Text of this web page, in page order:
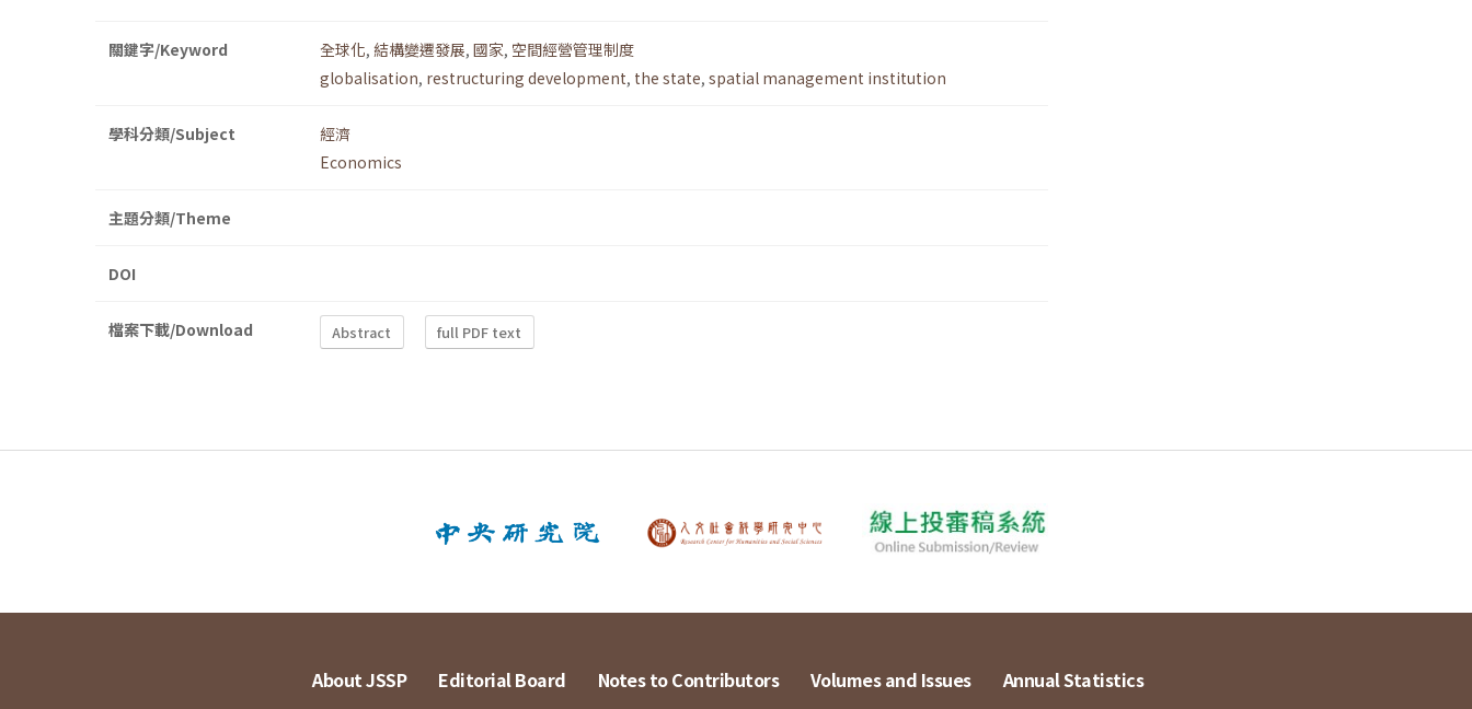
關鍵字/Keyword 全球化, 結構變遷發展, 國家, 空間經營管理制度
globalisation, restructuring development, the state, spatial management institution
學科分類/Subject
經濟
Economics
主題分類/Theme
DOI
檔案下載/Download Abstract full PDF text
About JSSP Editorial Board Notes to Contributors Volumes and Issues Annual Statistics